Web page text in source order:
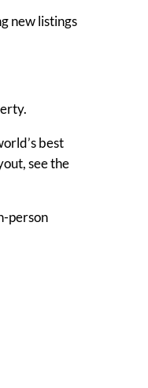
new listings
best
see the
person